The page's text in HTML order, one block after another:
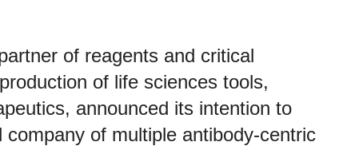
of reagents and critical
of life sciences tools,
announced its intention to
of multiple antibody-centric